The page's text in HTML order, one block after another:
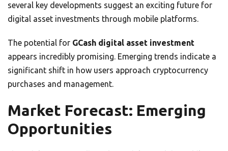
several key developments suggest an exciting future for
digital asset investments through mobile platforms.
The potential for GCash digital asset investment
appears incredibly promising. Emerging trends indicate a
significant shift in how users approach cryptocurrency
purchases and management.
Market Forecast: Emerging
Opportunities